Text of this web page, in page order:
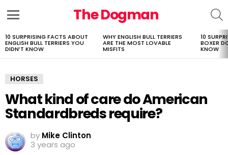
The Dogman
LATEST
STORIES
10 SURPRISING FACTS ABOUT
ENGLISH BULL TERRIERS YOU
DIDN’T KNOW
WHY ENGLISH BULL TERRIERS
ARE THE MOST LOVABLE
MISFITS
10
BOXER
KNOW
HORSES
What kind of care do American
Standardbreds require?
by Mike Clinton
3 years ago